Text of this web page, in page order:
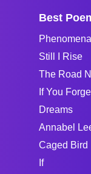
Best
Still I Rise
The Road
If You
Dreams
Annabel
Caged Bird
If